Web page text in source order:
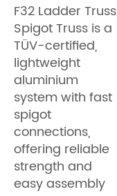
F32 Ladder Truss
Spigot Truss is a
TÜV-certified,
lightweight
aluminium
system with fast
spigot
connections,
offering reliable
strength and
easy assembly